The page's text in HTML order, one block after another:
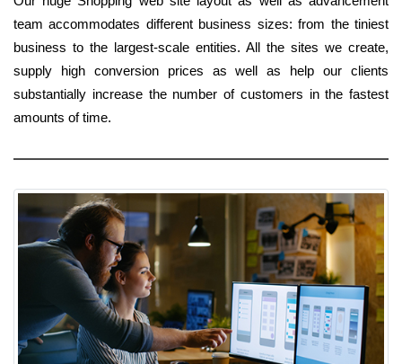
team accommodates different business sizes: from the tiniest
business to the largest-scale entities. All the sites we create,
supply high conversion prices as well as help our clients
substantially increase the number of customers in the fastest
amounts of time.